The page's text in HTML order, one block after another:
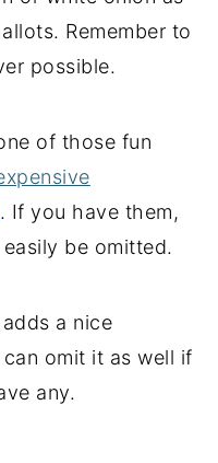
Remember to
possible.
of those fun
. If you have them,
be omitted.
a nice
omit it as well if
any.